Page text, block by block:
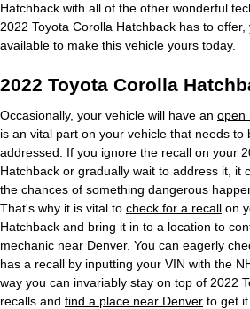
Hatchback with all of the other wonderful
2022 Toyota Corolla Hatchback has to
available to make this vehicle yours today.
2022 Toyota Corolla
Occasionally, your vehicle will have an open
is an vital part on your vehicle that needs to
addressed. If you ignore the recall on your
Hatchback or gradually wait to address it, it
the chances of something dangerous
That's why it is vital to check for a recall on
Hatchback and bring it in to a location to
mechanic near Denver. You can eagerly
has a recall by inputting your VIN with the
way you can invariably stay on top of 2022
recalls and find a place near Denver to get it